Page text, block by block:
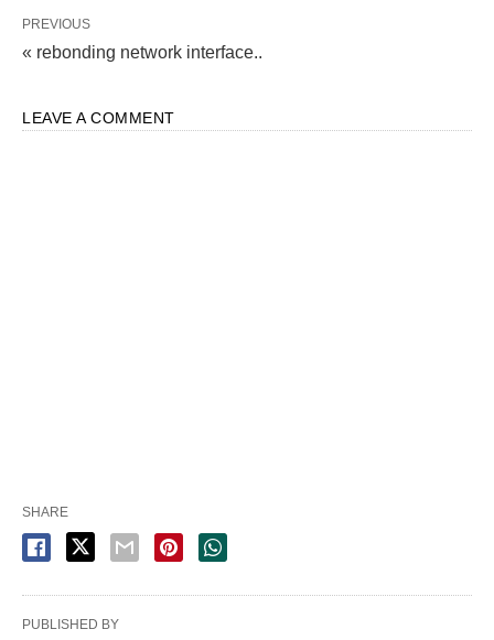
PREVIOUS
« rebonding network interface..
LEAVE A COMMENT
SHARE
PUBLISHED BY